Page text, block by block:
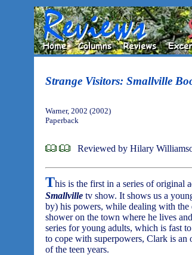
Strange Visitors: Smallville
Warner, 2002 (2002)
Paperback
Reviewed by Hilary
This is the first in a series of original
Smallville tv show. It shows us a
by) his powers, while dealing with the
shower on the town where he lives
series for young adults, which is fast
to cope with superpowers, Clark is an
of the teen years.